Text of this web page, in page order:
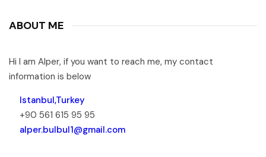
ABOUT ME
Hi I am Alper, if you want to reach me, my contact
information is below
Istanbul,Turkey
+90 561 615 95 95
alper.bulbul1@gmail.com